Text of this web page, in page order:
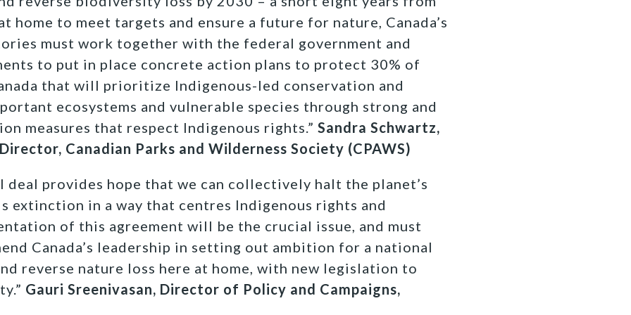
home to meet targets and ensure a future for nature, Canada’s
must work together with the federal government and
to put in place concrete action plans to protect 30% of
that will prioritize Indigenous-led conservation and
ecosystems and vulnerable species through strong and
measures that respect Indigenous rights.” Sandra Schwartz,
Canadian Parks and Wilderness Society (CPAWS)
provides hope that we can collectively halt the planet’s
extinction in a way that centres Indigenous rights and
of this agreement will be the crucial issue, and must
Canada’s leadership in setting out ambition for a national
reverse nature loss here at home, with new legislation to
Gauri Sreenivasan, Director of Policy and Campaigns,